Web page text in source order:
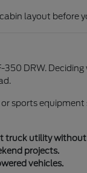
layout before
DRW.
sports equipment
truck utility
projects.
vehicles.